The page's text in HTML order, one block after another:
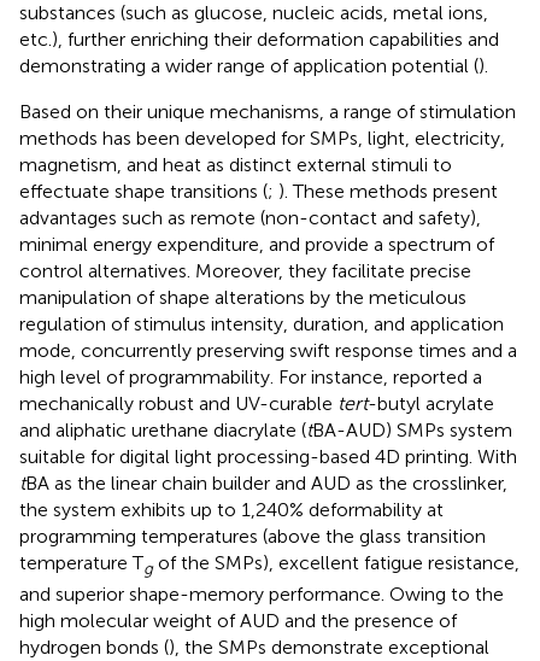
substances (such as glucose, nucleic acids, metal ions,
etc.), further enriching their deformation capabilities and
demonstrating a wider range of application potential ().
Based on their unique mechanisms, a range of stimulation
methods has been developed for SMPs, light, electricity,
magnetism, and heat as distinct external stimuli to
effectuate shape transitions (; ). These methods present
advantages such as remote (non-contact and safety),
minimal energy expenditure, and provide a spectrum of
control alternatives. Moreover, they facilitate precise
manipulation of shape alterations by the meticulous
regulation of stimulus intensity, duration, and application
mode, concurrently preserving swift response times and a
high level of programmability. For instance, reported a
mechanically robust and UV-curable tert-butyl acrylate
and aliphatic urethane diacrylate (tBA-AUD) SMPs system
suitable for digital light processing-based 4D printing. With
tBA as the linear chain builder and AUD as the crosslinker,
the system exhibits up to 1,240% deformability at
programming temperatures (above the glass transition
temperature Tgof the SMPs), excellent fatigue resistance,
and superior shape-memory performance. Owing to the
high molecular weight of AUD and the presence of
hydrogen bonds (), the SMPs demonstrate exceptional